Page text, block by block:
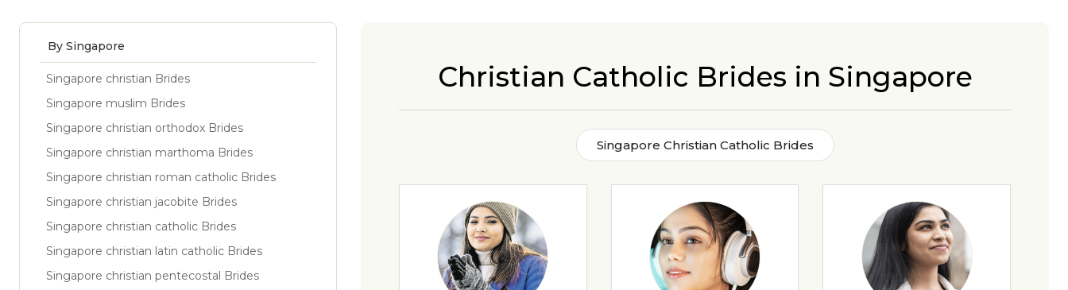
Christian Catholic Brides in Singapore
Singapore Christian Catholic Brides
By Singapore
Singapore christian Brides
Singapore muslim Brides
Singapore christian orthodox Brides
Singapore christian marthoma Brides
Singapore christian roman catholic Brides
Singapore christian jacobite Brides
Singapore christian catholic Brides
Singapore christian latin catholic Brides
Singapore christian pentecostal Brides